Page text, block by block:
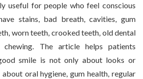
useful for people who feel conscious
stains, bad breath, cavities, gum
worn teeth, crooked teeth, old dental
The article helps patients
smile is not only about looks or
oral hygiene, gum health, regular